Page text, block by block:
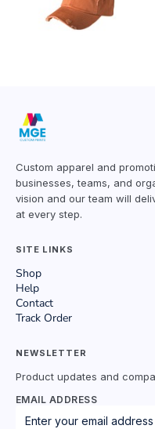
Custom apparel and
businesses, teams, and
vision and our team will
at every step.
SITE LINKS
Shop
Help
Contact
Track Order
NEWSLETTER
Product updates and
EMAIL ADDRESS